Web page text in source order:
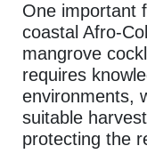
One important
coastal Afro-
mangrove
requires
environments,
suitable
protecting the